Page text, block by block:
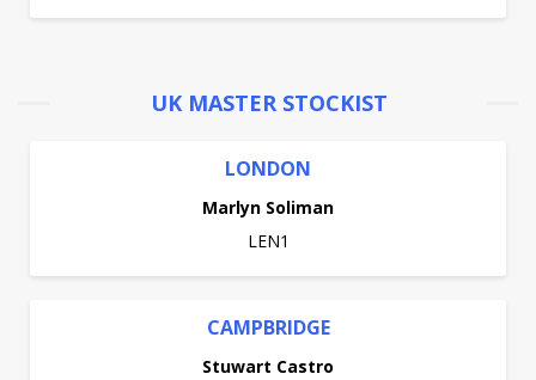
UK MASTER STOCKIST
LONDON
Marlyn Soliman
LEN1
CAMPBRIDGE
Stuwart Castro